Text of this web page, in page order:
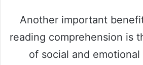
Another important
reading comprehension is
of social and